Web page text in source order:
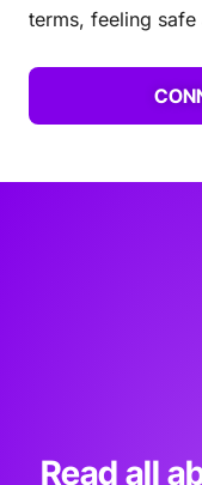
terms, feeling
Read all
staff from Elves